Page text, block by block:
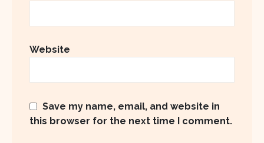
Website
Save my name, email, and website in
this browser for the next time I comment.